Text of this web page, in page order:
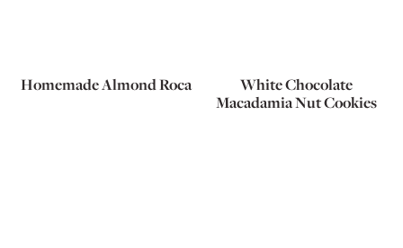
Homemade Almond Roca
White Chocolate
Macadamia Nut Cookies